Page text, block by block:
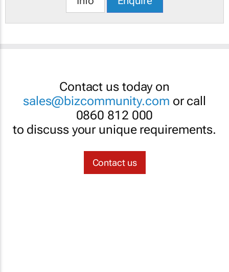
Contact us today on
sales@bizcommunity.com or call
0860 812 000
to discuss your unique requirements.
Contact us